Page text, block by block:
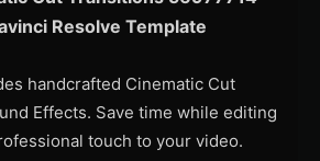
Resolve Template
handcrafted Cinematic Cut
Effects. Save time while editing
touch to your video.